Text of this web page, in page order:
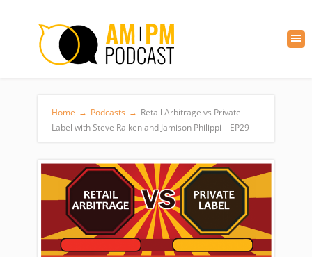
Home → Podcasts → Retail Arbitrage vs Private
Label with Steve Raiken and Jamison Philippi – EP29